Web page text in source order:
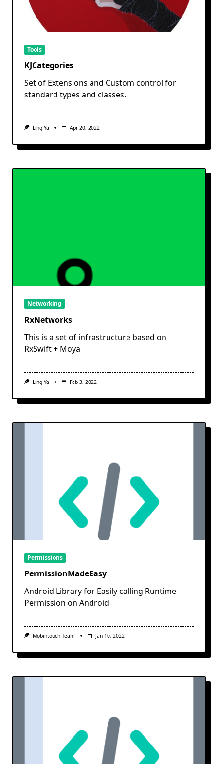
Tools
KJCategories
Set of Extensions and Custom control for
standard types and classes.
Ling Ya Apr 20, 2022
Networking
RxNetworks
This is a set of infrastructure based on
RxSwift + Moya
Ling Ya Feb 3, 2022
Permissions
PermissionMadeEasy
Android Library for Easily calling Runtime
Permission on Android
Mobintouch Team Jan 10, 2022